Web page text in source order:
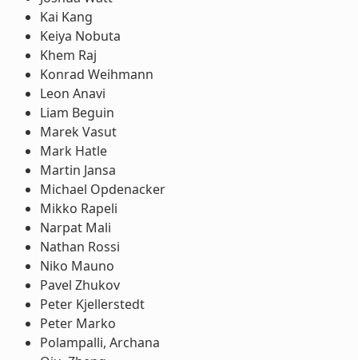
Kai Kang
Keiya Nobuta
Khem Raj
Konrad Weihmann
Leon Anavi
Liam Beguin
Marek Vasut
Mark Hatle
Martin Jansa
Michael Opdenacker
Mikko Rapeli
Narpat Mali
Nathan Rossi
Niko Mauno
Pavel Zhukov
Peter Kjellerstedt
Peter Marko
Polampalli, Archana